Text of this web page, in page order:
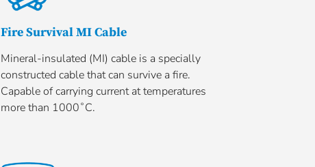
Fire Survival MI Cable
Mineral-insulated (MI) cable is a specially
constructed cable that can survive a fire.
Capable of carrying current at temperatures
more than 1000˚C.